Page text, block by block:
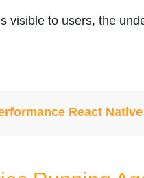
visible to users, the
React